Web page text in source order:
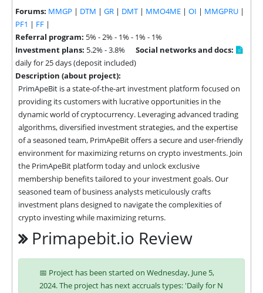
Forums: MMGP | DTM | GR | DMT | MMO4ME | OI | MMGPRU |
PF1 | FF |
Referral program: 5% - 2% - 1% - 1% - 1%
Social networks and docs:
Investment plans: 5.2% - 3.8%
daily for 25 days (deposit included)
Description (about project):
PrimApeBit is a state-of-the-art investment platform focused on
providing its customers with lucrative opportunities in the
dynamic world of cryptocurrency. Leveraging advanced trading
algorithms, diversified investment strategies, and the expertise
of a seasoned team, PrimApeBit offers a secure and user-friendly
environment for maximizing returns on crypto investments. Join
the PrimApeBit platform today and unlock exclusive
membership benefits tailored to your investment goals. Our
seasoned team of business analysts meticulously crafts
investment plans designed to navigate the complexities of
crypto investing while maximizing returns.
Primapebit.io Review
📅 Project has been started on Wednesday, June 5,
2024. The project has next accruals types: 'Daily for N